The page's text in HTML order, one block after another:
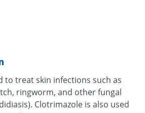
to treat skin infections such as
ringworm, and other fungal
Clotrimazole is also used